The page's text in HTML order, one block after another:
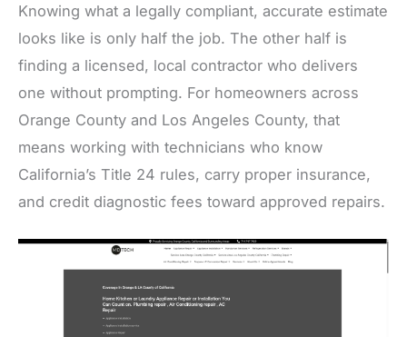
Knowing what a legally compliant, accurate estimate
looks like is only half the job. The other half is
finding a licensed, local contractor who delivers
one without prompting. For homeowners across
Orange County and Los Angeles County, that
means working with technicians who know
California’s Title 24 rules, carry proper insurance,
and credit diagnostic fees toward approved repairs.